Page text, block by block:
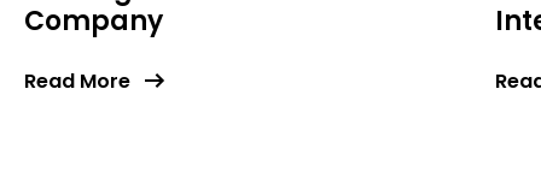
Company
Read More